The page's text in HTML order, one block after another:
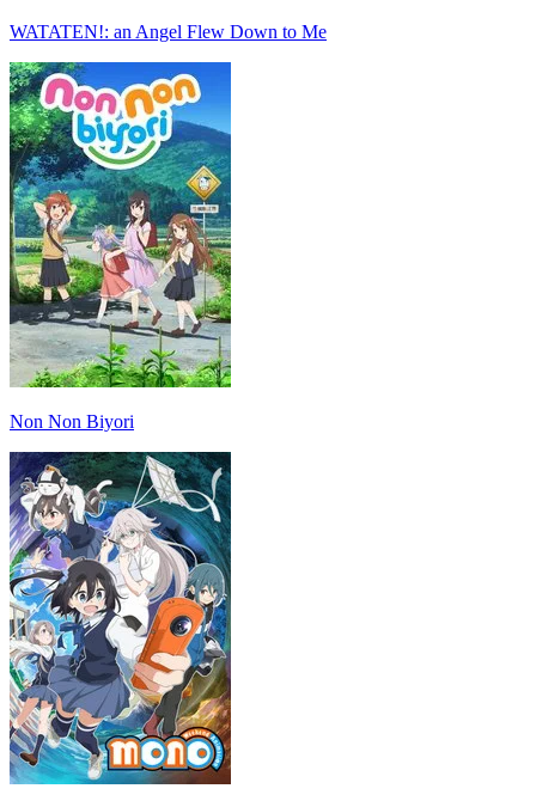
WATATEN!: an Angel Flew Down to Me
Non Non Biyori